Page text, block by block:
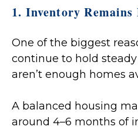
1. Inventory
One of the biggest
continue to hold steady
aren’t enough homes
A balanced housing
around 4–6 months of